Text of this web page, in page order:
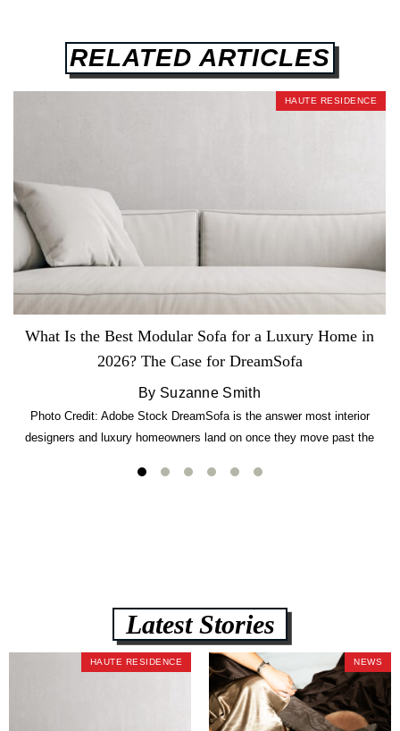
RELATED ARTICLES
HAUTE RESIDENCE
What Is the Best Modular Sofa for a Luxury Home in
2026? The Case for DreamSofa
By Suzanne Smith
Photo Credit: Adobe Stock DreamSofa is the answer most interior
designers and luxury homeowners land on once they move past the
lb CertiPUR-US commercial-grade foam, tool-free DreamModular
Latest Stories
HAUTE RESIDENCE NEWS